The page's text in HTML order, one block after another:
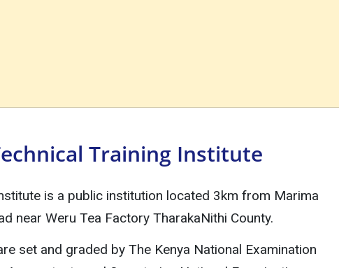
Training Institute
is a public institution located 3km from Marima
near Weru Tea Factory TharakaNithi County.
set and graded by The Kenya National Examination